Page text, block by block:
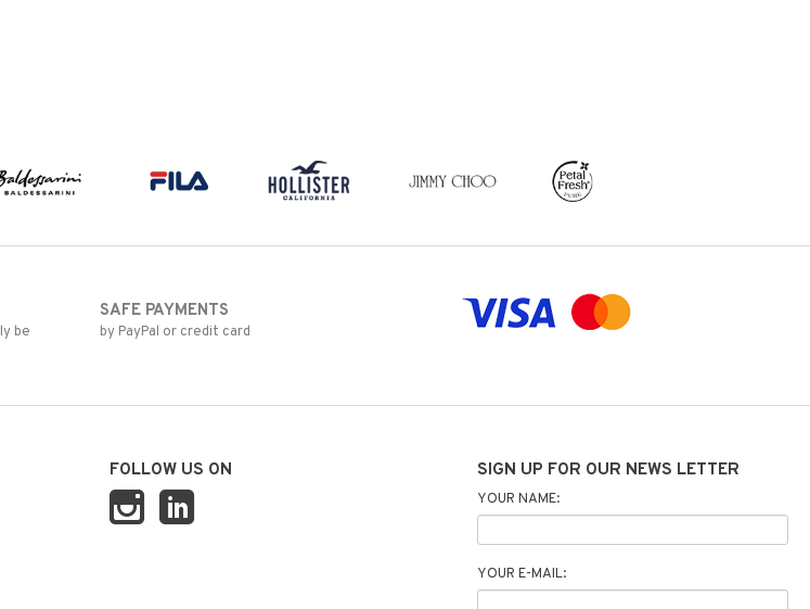
be
SAFE PAYMENTS
by PayPal or credit card
FOLLOW US ON SIGN UP FOR OUR NEWS LETTER
YOUR NAME:
YOUR E-MAIL: